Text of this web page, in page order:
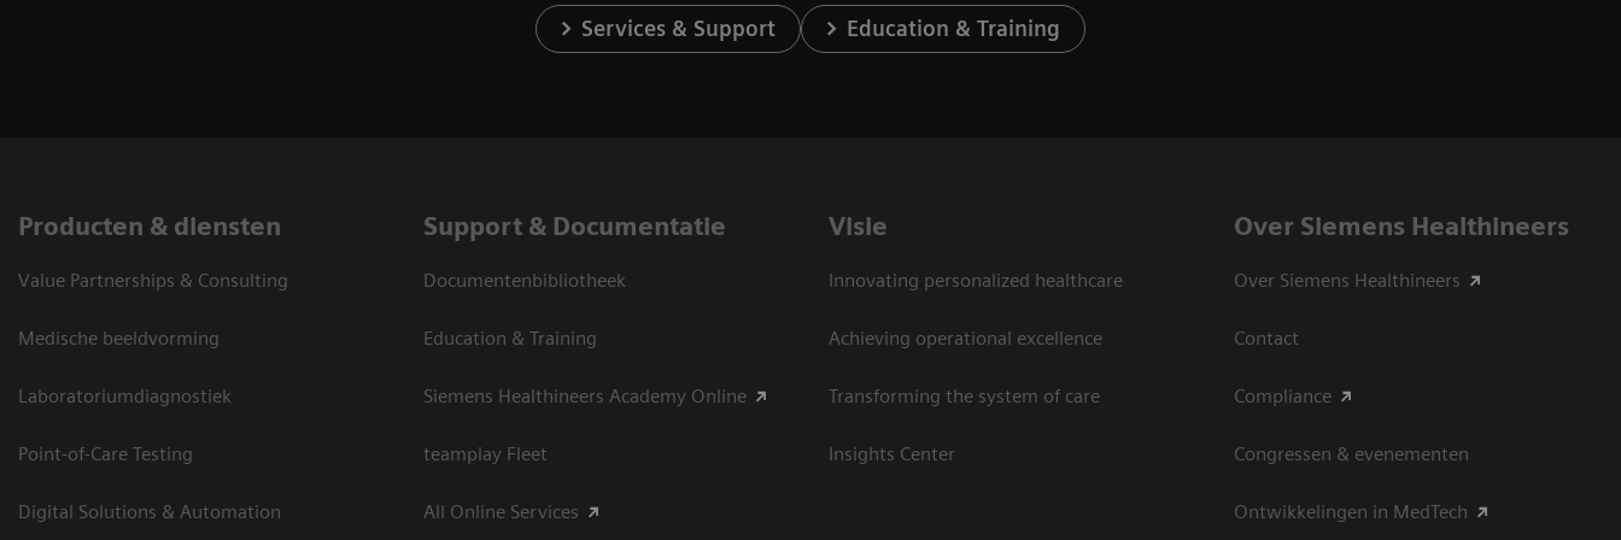
Services & Support Education & Training
Producten & diensten
Value Partnerships & Consulting
Medische beeldvorming
Laboratoriumdiagnostiek
Point-of-Care Testing
Digital Solutions & Automation
Support & Documentatie
Documentenbibliotheek
Education & Training
Siemens Healthineers Academy Online
teamplay Fleet
All Online Services
Visie
Innovating personalized healthcare
Achieving operational excellence
Transforming the system of care
Insights Center
Over Siemens Healthineers
Over Siemens Healthineers
Contact
Compliance
Congressen & evenementen
Ontwikkelingen in MedTech